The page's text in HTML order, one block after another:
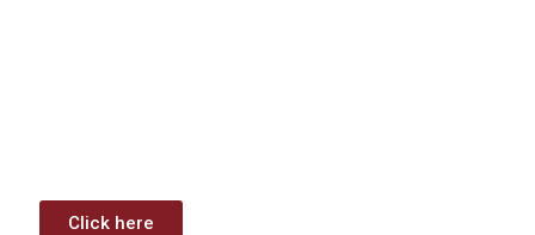
Click here